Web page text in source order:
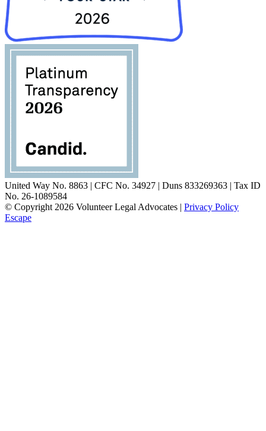
United Way No. 8863 | CFC No. 34927 | Duns 833269363 | Tax ID
No. 26-1089584
© Copyright 2026 Volunteer Legal Advocates | Privacy Policy
Escape